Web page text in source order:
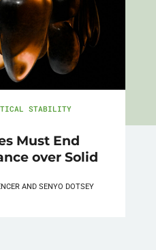
STABILITY
Must End
over Solid
AND SENYO DOTSEY